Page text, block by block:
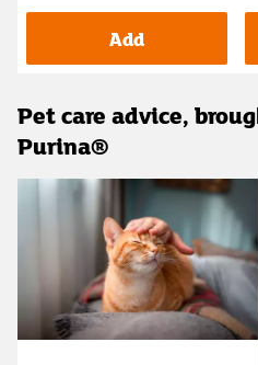
Add
Pet care advice,
Purina®
Carousel